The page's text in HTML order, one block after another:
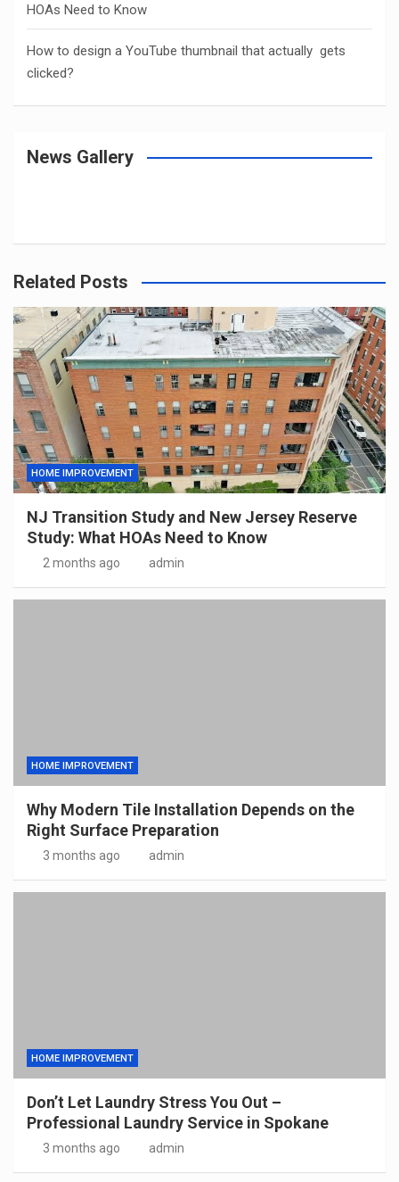
HOAs Need to Know
How to design a YouTube thumbnail that actually gets
clicked?
News Gallery
Related Posts
HOME IMPROVEMENT
NJ Transition Study and New Jersey Reserve
Study: What HOAs Need to Know
2 months ago admin
HOME IMPROVEMENT
Why Modern Tile Installation Depends on the
Right Surface Preparation
3 months ago admin
HOME IMPROVEMENT
Don’t Let Laundry Stress You Out –
Professional Laundry Service in Spokane
3 months ago admin